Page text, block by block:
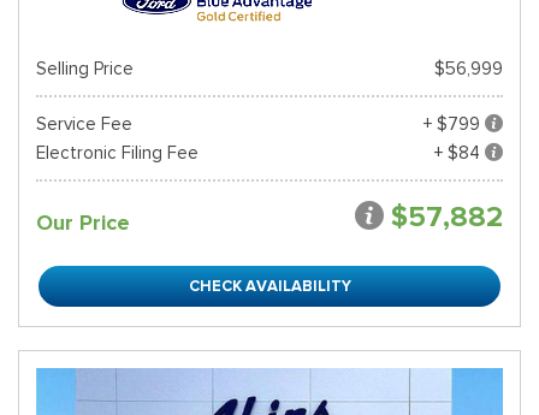
Selling Price $56,999
Service Fee
+ $799
Electronic Filing Fee
+ $84
Our Price $57,882
CHECK AVAILABILITY